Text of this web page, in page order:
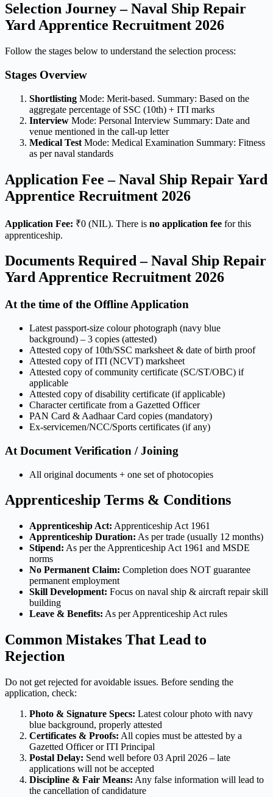
Selection Journey – Naval Ship Repair
Yard Apprentice Recruitment 2026
Follow the stages below to understand the selection process:
Stages Overview
Shortlisting Mode: Merit-based. Summary: Based on the
aggregate percentage of SSC (10th) + ITI marks
Interview Mode: Personal Interview Summary: Date and
venue mentioned in the call-up letter
Medical Test Mode: Medical Examination Summary: Fitness
as per naval standards
Application Fee – Naval Ship Repair Yard
Apprentice Recruitment 2026
Application Fee: ₹0 (NIL). There is no application fee for this
apprenticeship.
Documents Required – Naval Ship Repair
Yard Apprentice Recruitment 2026
At the time of the Offline Application
Latest passport-size colour photograph (navy blue
background) – 3 copies (attested)
Attested copy of 10th/SSC marksheet & date of birth proof
Attested copy of ITI (NCVT) marksheet
Attested copy of community certificate (SC/ST/OBC) if
applicable
Attested copy of disability certificate (if applicable)
Character certificate from a Gazetted Officer
PAN Card & Aadhaar Card copies (mandatory)
Ex-servicemen/NCC/Sports certificates (if any)
At Document Verification / Joining
All original documents + one set of photocopies
Apprenticeship Terms & Conditions
Apprenticeship Act: Apprenticeship Act 1961
Apprenticeship Duration: As per trade (usually 12 months)
Stipend: As per the Apprenticeship Act 1961 and MSDE
norms
No Permanent Claim: Completion does NOT guarantee
permanent employment
Skill Development: Focus on naval ship & aircraft repair skill
building
Leave & Benefits: As per Apprenticeship Act rules
Common Mistakes That Lead to
Rejection
Do not get rejected for avoidable issues. Before sending the
application, check:
Photo & Signature Specs: Latest colour photo with navy
blue background, properly attested
Certificates & Proofs: All copies must be attested by a
Gazetted Officer or ITI Principal
Postal Delay: Send well before 03 April 2026 – late
applications will not be accepted
Discipline & Fair Means: Any false information will lead to
the cancellation of candidature